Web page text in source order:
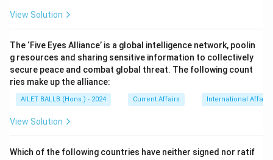
View Solution
The ‘Five Eyes Alliance’ is a global intelligence network, poolin
g resources and sharing sensitive information to collectively
secure peace and combat global threat. The following count
ries make up the alliance:
AILET BALLB (Hons.) - 2024 Current Affairs International Affairs
View Solution
Which of the following countries have neither signed nor ratif